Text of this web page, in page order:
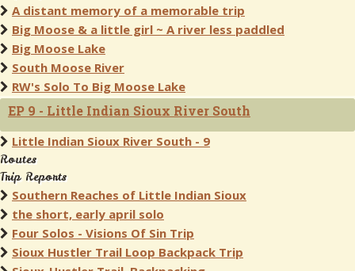
A distant memory of a memorable trip
Big Moose & a little girl ~ A river less paddled
Big Moose Lake
South Moose River
RW's Solo To Big Moose Lake
EP 9 - Little Indian Sioux River South
Little Indian Sioux River South - 9
Routes
Trip Reports
Southern Reaches of Little Indian Sioux
the short, early april solo
Four Solos - Visions Of Sin Trip
Sioux Hustler Trail Loop Backpack Trip